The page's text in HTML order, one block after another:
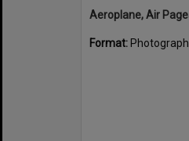
Format: Photograph